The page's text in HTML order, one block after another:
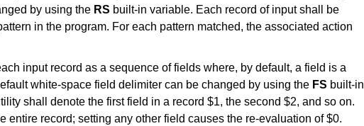
by using the RS built-in variable. Each record of input shall be
in the program. For each pattern matched, the associated action
input record as a sequence of fields where, by default, a field is a
white-space field delimiter can be changed by using the FS built-in
shall denote the first field in a record $1, the second $2, and so on.
entire record; setting any other field causes the re-evaluation of $0.